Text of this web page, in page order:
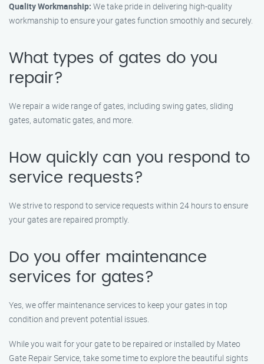
Quality Workmanship: We take pride in delivering high-quality
workmanship to ensure your gates function smoothly and securely.
What types of gates do you
repair?
We repair a wide range of gates, including swing gates, sliding
gates, automatic gates, and more.
How quickly can you respond to
service requests?
We strive to respond to service requests within 24 hours to ensure
your gates are repaired promptly.
Do you offer maintenance
services for gates?
Yes, we offer maintenance services to keep your gates in top
condition and prevent potential issues.
While you wait for your gate to be repaired or installed by Mateo
Gate Repair Service, take some time to explore the beautiful sights